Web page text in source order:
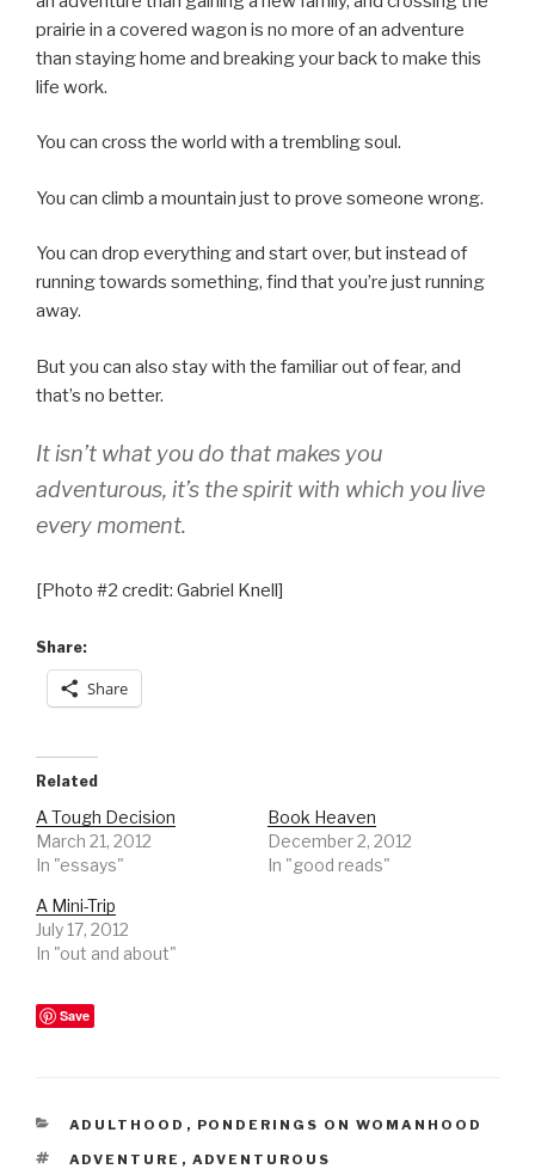
prairie in a covered wagon is no more of an adventure
than staying home and breaking your back to make this
life work.
You can cross the world with a trembling soul.
You can climb a mountain just to prove someone wrong.
You can drop everything and start over, but instead of
running towards something, find that you’re just running
away.
But you can also stay with the familiar out of fear, and
that’s no better.
It isn’t what you do that makes you
adventurous, it’s the spirit with which you live
every moment.
[Photo #2 credit: Gabriel Knell]
Share:
Share
Related
A Tough Decision
March 21, 2012
In "essays"
Book Heaven
December 2, 2012
In "good reads"
A Mini-Trip
July 17, 2012
In "out and about"
Save
CATEGORIES
ADULTHOOD , PONDERINGS ON WOMANHOOD
TAGS
ADVENTURE , ADVENTUROUS